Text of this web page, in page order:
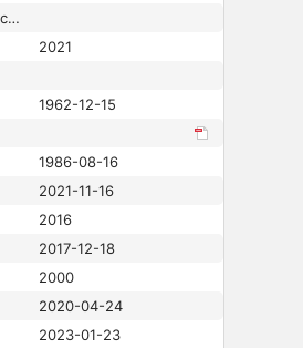
Association of Theological Schools
2021
1962-12-15
1986-08-16
2021-11-16
2016
2017-12-18
2000
2020-04-24
2023-01-23